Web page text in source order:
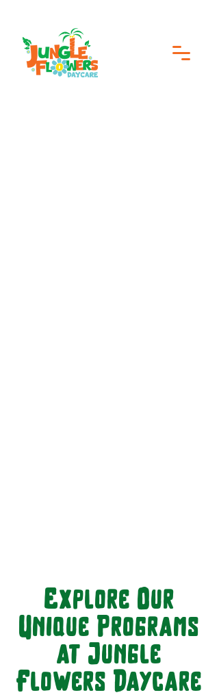
Explore Our
Unique Programs
at Jungle
Flowers Daycare